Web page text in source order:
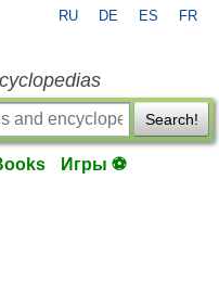
RU DE ES FR
Search!
Игры ⚽